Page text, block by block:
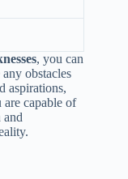
, you can
obstacles
aspirations,
capable of
and